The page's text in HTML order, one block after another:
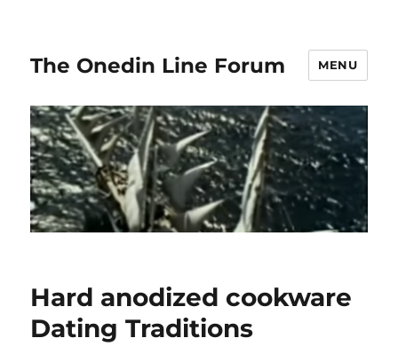
The Onedin Line Forum MENU
Hard anodized cookware
Dating Traditions